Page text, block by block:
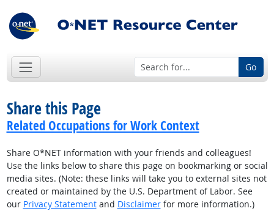
Go
Share this Page
Related Occupations for Work Context
Share O*NET information with your friends and colleagues!
Use the links below to share this page on bookmarking or social
media sites. (Note: these links will take you to external sites not
created or maintained by the U.S. Department of Labor. See
our Privacy Statementand Disclaimerfor more information.)